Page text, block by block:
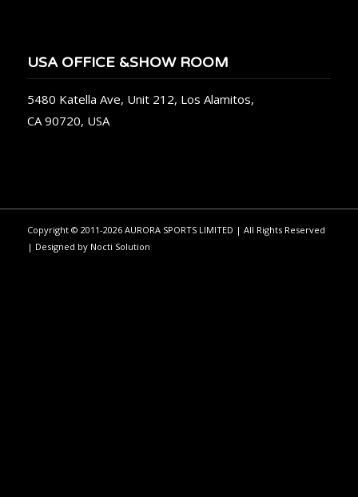
USA OFFICE &SHOW ROOM
5480 Katella Ave, Unit 212, Los Alamitos,
CA 90720, USA
Copyright © 2011-2026 AURORA SPORTS LIMITED | All Rights Reserved
| Designed by Nocti Solution